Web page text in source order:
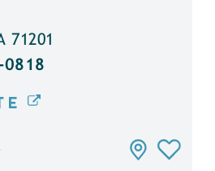
71201
0818